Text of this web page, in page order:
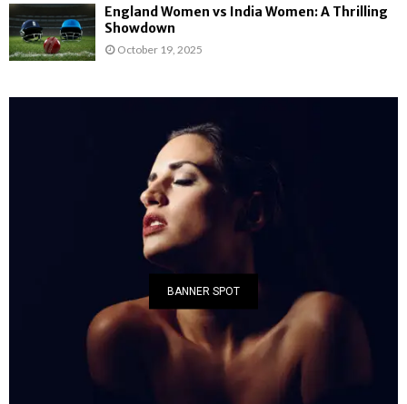
England Women vs India Women: A Thrilling
Showdown
October 19, 2025
BANNER SPOT